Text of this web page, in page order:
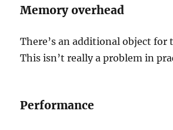
Memory overhead
There’s an additional object for
This isn’t really a problem in
Performance